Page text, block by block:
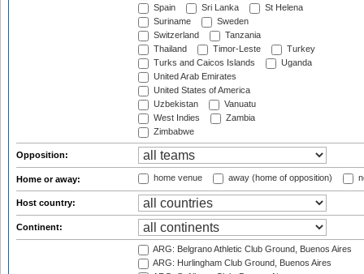
Spain
Sri Lanka
St Helena
Suriname
Sweden
Switzerland
Tanzania
Thailand
Timor-Leste
Turkey
Turks and Caicos Islands
Uganda
United Arab Emirates
United States of America
Uzbekistan
Vanuatu
West Indies
Zambia
Zimbabwe
Opposition:
Home or away: home venue away (home of opposition)
Host country:
Continent:
ARG: Belgrano Athletic Club Ground, Buenos Aires
ARG: Hurlingham Club Ground, Buenos Aires